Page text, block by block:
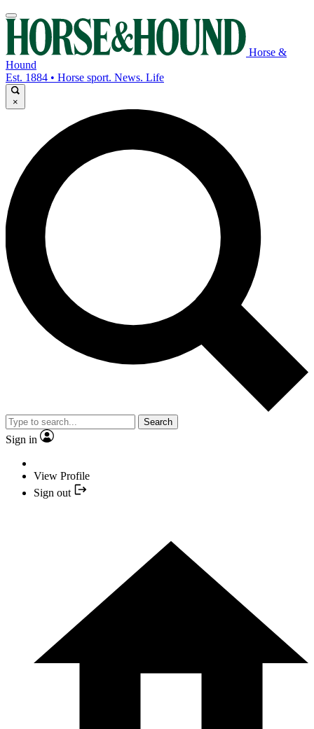
Horse &
Hound
Est. 1884 • Horse sport. News. Life
×
Search
Sign in
View Profile
Sign out